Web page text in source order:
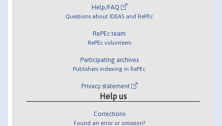
Help/FAQ
Questions about IDEAS and RePEc
RePEc team
RePEc volunteers
Participating archives
Publishers indexing in RePEc
Privacy statement
Help us
Corrections
Found an error or omission?